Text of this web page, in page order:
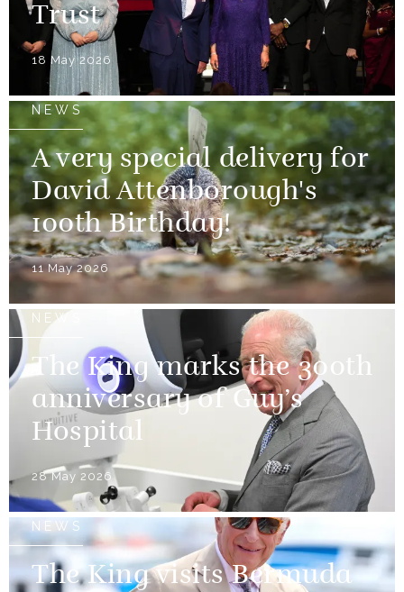
Trust
18 May 2026
NEWS
A very special delivery for
David Attenborough's
100th Birthday!
11 May 2026
NEWS
The King marks the 300th
anniversary of Guy’s
Hospital
28 May 2026
NEWS
The King visits Bermuda